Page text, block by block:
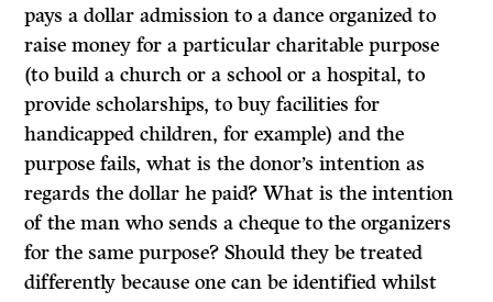
pays a dollar admission to a dance organized to
raise money for a particular charitable purpose
(to build a church or a school or a hospital, to
provide scholarships, to buy facilities for
handicapped children, for example) and the
purpose fails, what is the donor’s intention as
regards the dollar he paid? What is the intention
of the man who sends a cheque to the organizers
for the same purpose? Should they be treated
differently because one can be identified whilst